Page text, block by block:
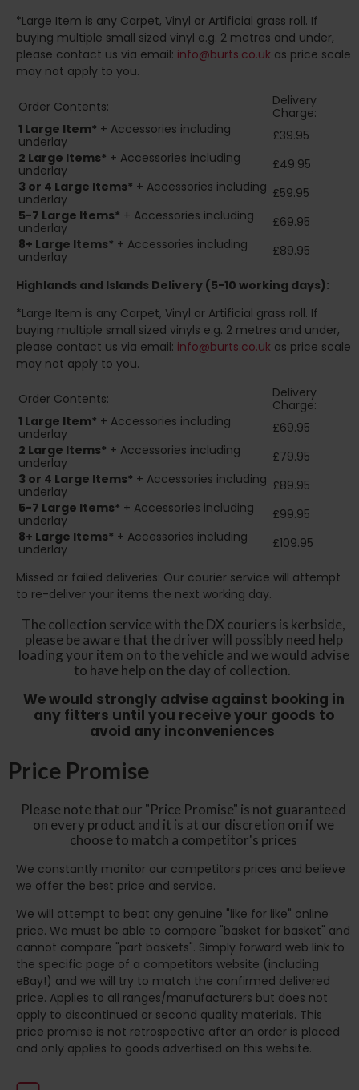
*Large Item is any Carpet, Vinyl or Artificial grass roll. If
buying multiple small sized vinyl e.g. 2 metres and under,
please contact us via email: info@burts.co.uk as price scale
may not apply to you.
Order Contents:
Delivery
Charge:
1 Large Item* + Accessories including
underlay
£39.95
2 Large Items* + Accessories including
underlay
£49.95
3 or 4 Large Items* + Accessories including
underlay
£59.95
5-7 Large Items* + Accessories including
underlay
£69.95
8+ Large Items* + Accessories including
underlay
£89.95
Highlands and Islands Delivery (5-10 working days):
*Large Item is any Carpet, Vinyl or Artificial grass roll. If
buying multiple small sized vinyls e.g. 2 metres and under,
please contact us via email: info@burts.co.uk as price scale
may not apply to you.
Order Contents:
Delivery
Charge:
1 Large Item* + Accessories including
underlay
£69.95
2 Large Items* + Accessories including
underlay
£79.95
3 or 4 Large Items* + Accessories including
underlay
£89.95
5-7 Large Items* + Accessories including
underlay
£99.95
8+ Large Items* + Accessories including
underlay
£109.95
Missed or failed deliveries: Our courier service will attempt
to re-deliver your items the next working day.
The collection service with the DX couriers is kerbside,
please be aware that the driver will possibly need help
loading your item on to the vehicle and we would advise
to have help on the day of collection.
We would strongly advise against booking in
any fitters until you receive your goods to
avoid any inconveniences
Price Promise
Please note that our "Price Promise" is not guaranteed
on every product and it is at our discretion on if we
choose to match a competitor's prices
We constantly monitor our competitors prices and believe
we offer the best price and service.
We will attempt to beat any genuine "like for like" online
price. We must be able to compare "basket for basket" and
cannot compare "part baskets". Simply forward web link to
the specific page of a competitors website (including
eBay!) and we will try to match the confirmed delivered
price. Applies to all ranges/manufacturers but does not
apply to discontinued or second quality materials. This
price promise is not retrospective after an order is placed
and only applies to goods advertised on this website.